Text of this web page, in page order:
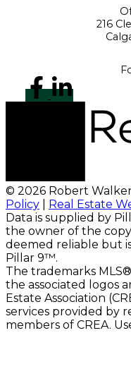
216
© 2026 Robert
Policy
Real Estate
Data is supplied by
the owner of the
deemed reliable but
Pillar 9™.
The trademarks
the associated logos
Estate Association
services provided by
members of CREA.